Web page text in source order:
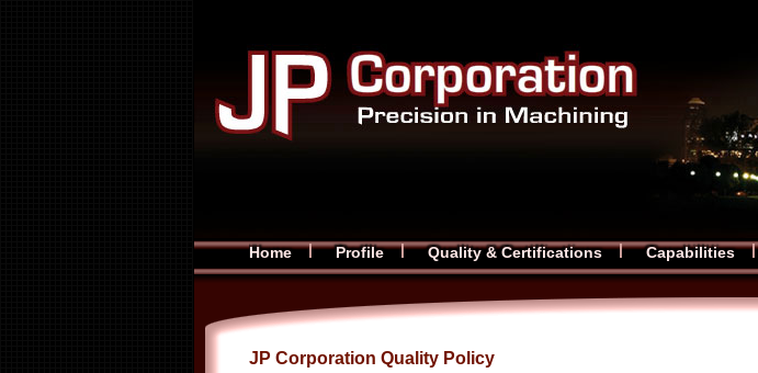
Home Profile Quality & Certifications Capabilities
JP Corporation Quality Policy